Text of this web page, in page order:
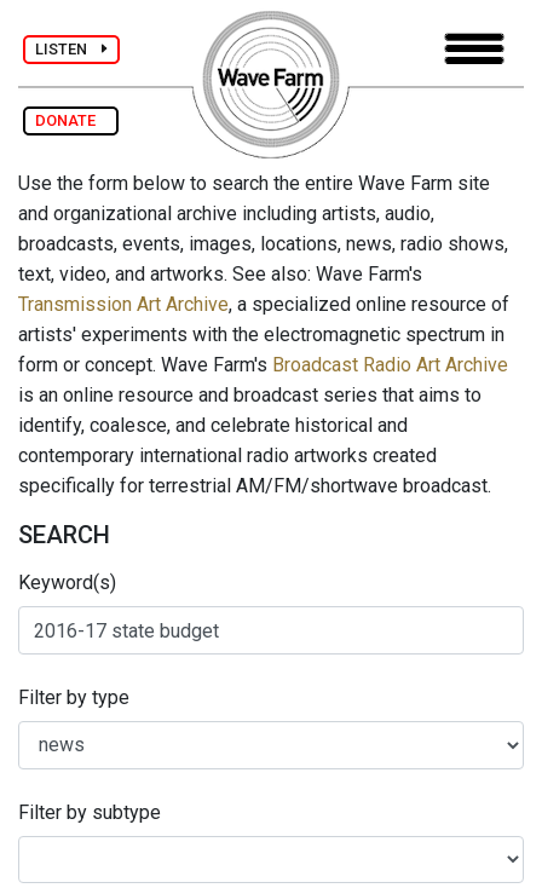
LISTEN
DONATE
Use the form below to search the entire Wave Farm site
and organizational archive including artists, audio,
broadcasts, events, images, locations, news, radio shows,
text, video, and artworks. See also: Wave Farm's
Transmission Art Archive, a specialized online resource of
artists' experiments with the electromagnetic spectrum in
form or concept. Wave Farm's Broadcast Radio Art Archive
is an online resource and broadcast series that aims to
identify, coalesce, and celebrate historical and
contemporary international radio artworks created
specifically for terrestrial AM/FM/shortwave broadcast.
SEARCH
Keyword(s)
Filter by type
Filter by subtype